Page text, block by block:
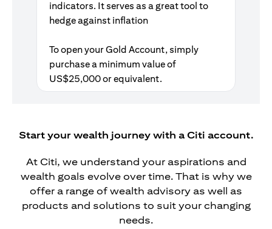
indicators. It serves as a great tool to
hedge against inflation
To open your Gold Account, simply
purchase a minimum value of
US$25,000 or equivalent.
Start your wealth journey with a Citi account.
At Citi, we understand your aspirations and
wealth goals evolve over time. That is why we
offer a range of wealth advisory as well as
products and solutions to suit your changing
needs.